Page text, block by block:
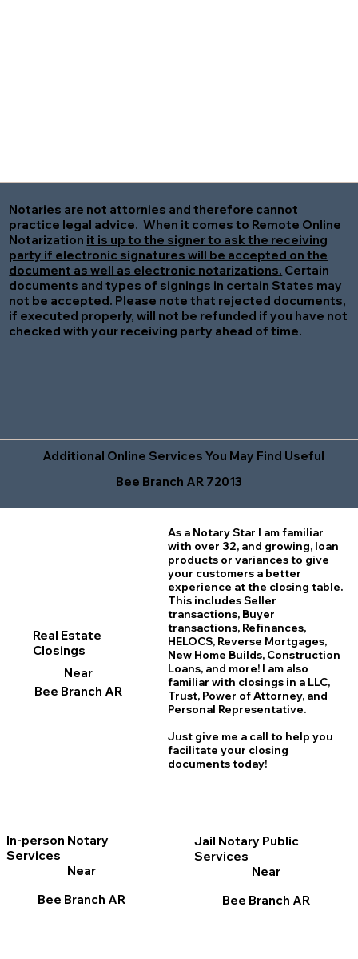
Notaries are not attornies and therefore cannot
practice legal advice. When it comes to Remote Online
Notarization it is up to the signer to ask the receiving
party if electronic signatures will be accepted on the
document as well as electronic notarizations. Certain
documents and types of signings in certain States may
not be accepted. Please note that rejected documents,
if executed properly, will not be refunded if you have not
checked with your receiving party ahead of time.
Additional Online Services You May Find Useful
Bee Branch AR 72013
Real Estate
Closings
Near
Bee Branch AR
In-person Notary
Services
Near
Bee Branch AR
As a Notary Star I am familiar
with over 32, and growing, loan
products or variances to give
your customers a better
experience at the closing table.
This includes Seller
transactions, Buyer
transactions, Refinances,
HELOCS, Reverse Mortgages,
New Home Builds, Construction
Loans, and more! I am also
familiar with closings in a LLC,
Trust, Power of Attorney, and
Personal Representative.
Just give me a call to help you
facilitate your closing
documents today!
Jail Notary Public
Services
Near
Bee Branch AR